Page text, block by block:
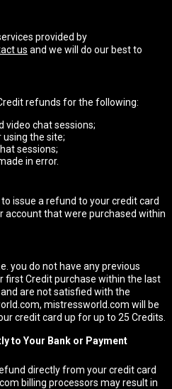
provided by
us and we will do our best to
refunds for the following:
video chat sessions;
the site;
sessions;
in error.
issue a refund to your credit card
account that were purchased within
you do not have any previous
first Credit purchase within the last
are not satisfied with the
mistressworld.com will be
credit card up for up to 25 Credits.
to Your Bank or Payment
directly from your credit card
billing processors may result in